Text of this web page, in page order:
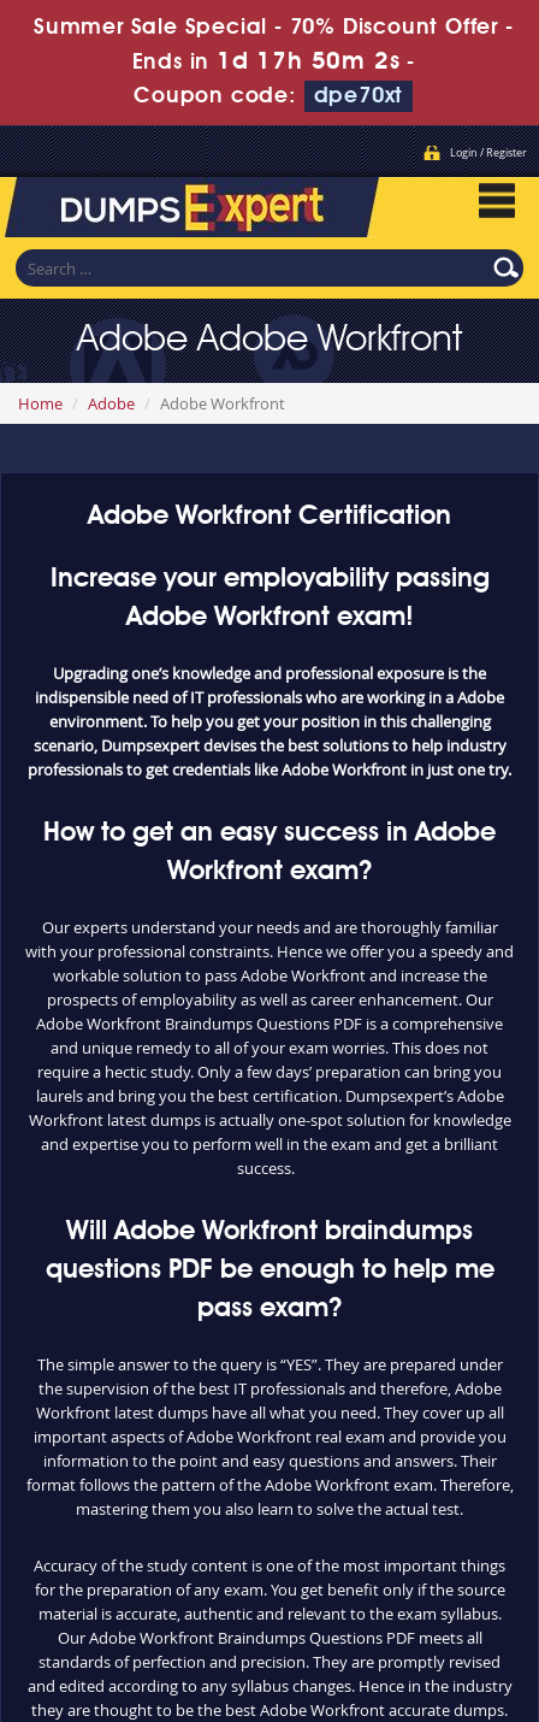
Summer Sale Special - 70% Discount Offer -
Ends in 1d 17h 50m 2s -
Coupon code:
dpe70xt
Login / Register
Adobe Adobe Workfront
Home Adobe Adobe Workfront
Adobe Workfront Certification
Increase your employability passing
Adobe Workfront exam!
Upgrading one’s knowledge and professional exposure is the
indispensible need of IT professionals who are working in a Adobe
environment. To help you get your position in this challenging
scenario, Dumpsexpert devises the best solutions to help industry
professionals to get credentials like Adobe Workfront in just one try.
How to get an easy success in Adobe
Workfront exam?
Our experts understand your needs and are thoroughly familiar
with your professional constraints. Hence we offer you a speedy and
workable solution to pass Adobe Workfront and increase the
prospects of employability as well as career enhancement. Our
Adobe Workfront Braindumps Questions PDF is a comprehensive
and unique remedy to all of your exam worries. This does not
require a hectic study. Only a few days’ preparation can bring you
laurels and bring you the best certification. Dumpsexpert’s Adobe
Workfront latest dumps is actually one-spot solution for knowledge
and expertise you to perform well in the exam and get a brilliant
success.
Will Adobe Workfront braindumps
questions PDF be enough to help me
pass exam?
The simple answer to the query is “YES”. They are prepared under
the supervision of the best IT professionals and therefore, Adobe
Workfront latest dumps have all what you need. They cover up all
important aspects of Adobe Workfront real exam and provide you
information to the point and easy questions and answers. Their
format follows the pattern of the Adobe Workfront exam. Therefore,
mastering them you also learn to solve the actual test.
Accuracy of the study content is one of the most important things
for the preparation of any exam. You get benefit only if the source
material is accurate, authentic and relevant to the exam syllabus.
Our Adobe Workfront Braindumps Questions PDF meets all
standards of perfection and precision. They are promptly revised
and edited according to any syllabus changes. Hence in the industry
they are thought to be the best Adobe Workfront accurate dumps.